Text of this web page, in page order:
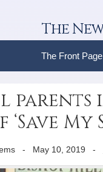
The
The Front Page
parents
- May 10, 2019 -